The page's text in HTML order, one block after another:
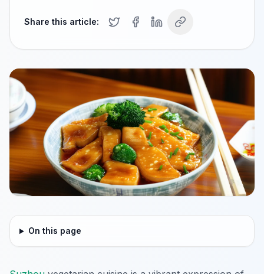
Share this article:
On this page